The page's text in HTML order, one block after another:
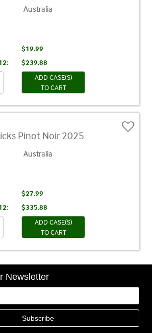
Australia
$19.99
:
$239.88
ADD CASE(S)
TO CART
Pinot Noir 2025
Australia
$27.99
:
$335.88
ADD CASE(S)
TO CART
Newsletter